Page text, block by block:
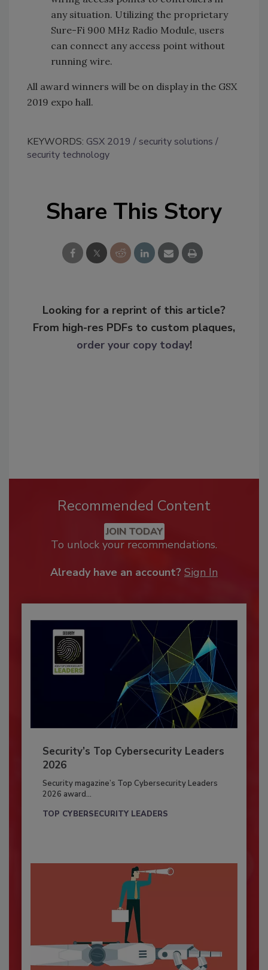
any situation. Utilizing the proprietary
Sure-Fi 900 MHz Radio Module, users
can connect any access point without
running wire.
All award winners will be on display in the GSX
2019 expo hall.
KEYWORDS: GSX 2019
security solutions
security technology
Share This Story
Looking for a reprint of this article?
From high-res PDFs to custom plaques,
order your copy today!
Recommended Content
JOIN TODAY
To unlock your recommendations.
Already have an account? Sign In
Security’s Top Cybersecurity Leaders
2026
Security magazine’s Top Cybersecurity Leaders
2026 award...
TOP CYBERSECURITY LEADERS